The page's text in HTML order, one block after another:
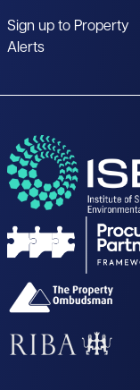
Sign up to Property
Alerts